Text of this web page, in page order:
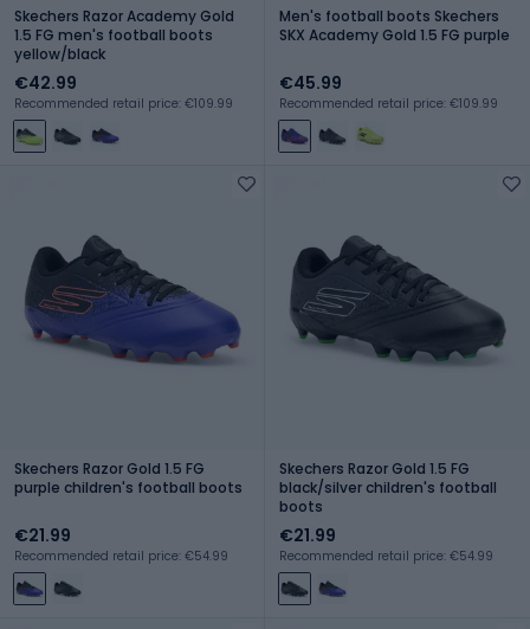
Skechers Razor Academy Gold
1.5 FG men's football boots
yellow/black
€42.99
Recommended retail price: €109.99
Men's football boots Skechers
SKX Academy Gold 1.5 FG purple
€45.99
Recommended retail price: €109.99
Skechers Razor Gold 1.5 FG
purple children's football boots
€21.99
Recommended retail price: €54.99
Skechers Razor Gold 1.5 FG
black/silver children's football
boots
€21.99
Recommended retail price: €54.99